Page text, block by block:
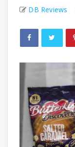
DB Reviews